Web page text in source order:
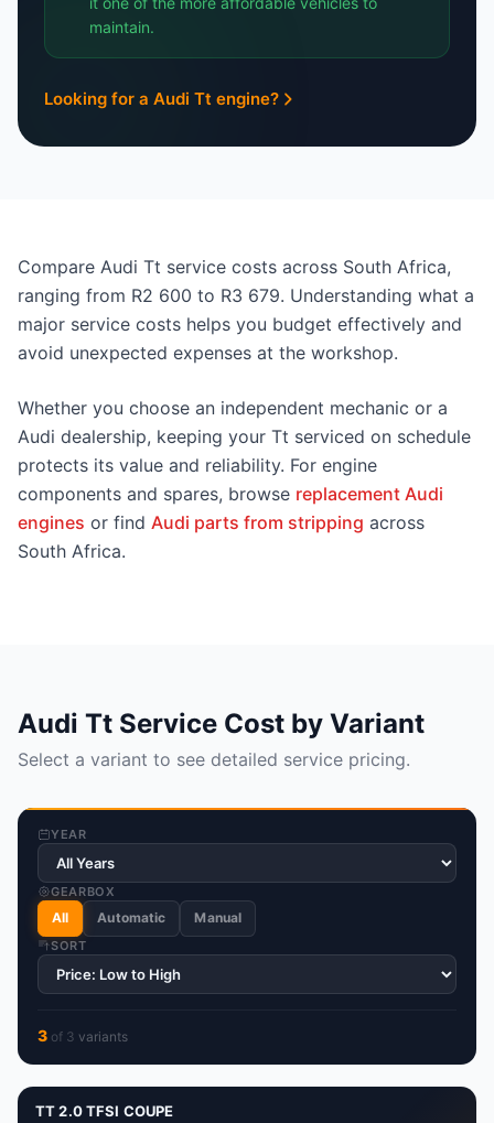
maintain.
Looking for a Audi Tt engine?
Compare Audi Tt service costs across South Africa,
ranging from R2 600 to R3 679. Understanding what a
major service costs helps you budget effectively and
avoid unexpected expenses at the workshop.
Whether you choose an independent mechanic or a
Audi dealership, keeping your Tt serviced on schedule
protects its value and reliability. For engine
components and spares, browse replacement Audi
engines or find Audi parts from stripping across
South Africa.
Audi Tt Service Cost by Variant
Select a variant to see detailed service pricing.
YEAR
GEARBOX
All Automatic Manual
SORT
3 of 3 variants
TT 2.0 TFSI COUPE